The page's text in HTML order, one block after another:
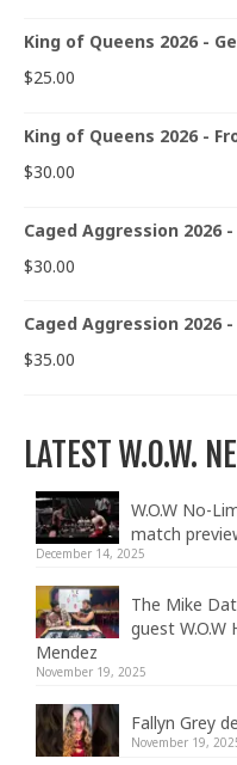
King of Queens 2026 -
$25.00
King of Queens 2026 -
$30.00
Caged Aggression 2026
$30.00
Caged Aggression 2026
$35.00
LATEST W.O.W.
W.O.W No-
match
December 14, 2025
The Mike
guest
Mendez
November 19, 2025
Fallyn Grey
November 19,